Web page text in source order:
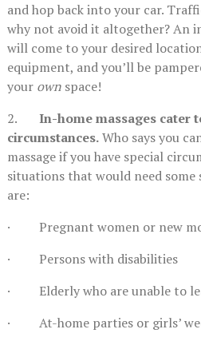
and hop back into your car.
why not avoid it altogether? An
will come to your desired
equipment, and you’ll be
your ownspace!
2. In-home massages cater
circumstances.Who says you
massage if you have special
situations that would need some
are:
· Pregnant women or new
· Persons with disabilities
· Elderly who are unable to
· At-home parties or girls’